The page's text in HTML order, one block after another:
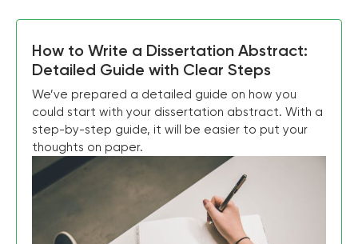
How to Write a Dissertation Abstract:
Detailed Guide with Clear Steps
We’ve prepared a detailed guide on how you
could start with your dissertation abstract. With a
step-by-step guide, it will be easier to put your
thoughts on paper.